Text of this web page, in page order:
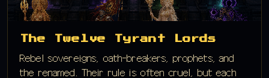
The Twelve Tyrant Lords
Rebel sovereigns, oath-breakers, prophets, and
the renamed. Their rule is often cruel, but each